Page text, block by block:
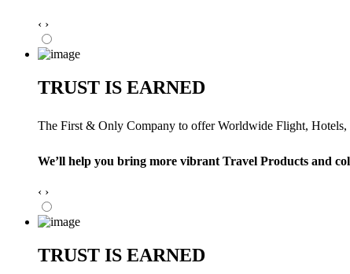
‹ ›
TRUST IS EARNED
The First & Only Company to offer Worldwide Flight, Hotels,
We’ll help you bring more vibrant Travel Products and
‹ ›
TRUST IS EARNED